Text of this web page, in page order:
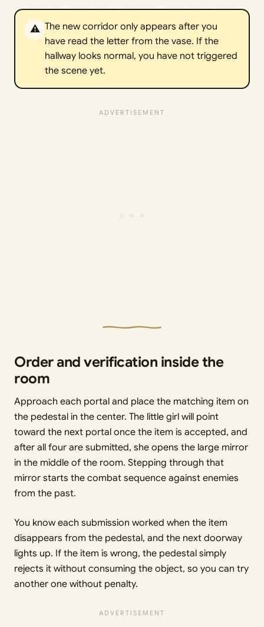
⚠️ The new corridor only appears after you
have read the letter from the vase. If the
hallway looks normal, you have not triggered
the scene yet.
Order and verification inside the
room
Approach each portal and place the matching item on
the pedestal in the center. The little girl will point
toward the next portal once the item is accepted, and
after all four are submitted, she opens the large mirror
in the middle of the room. Stepping through that
mirror starts the combat sequence against enemies
from the past.
You know each submission worked when the item
disappears from the pedestal, and the next doorway
lights up. If the item is wrong, the pedestal simply
rejects it without consuming the object, so you can try
another one without penalty.